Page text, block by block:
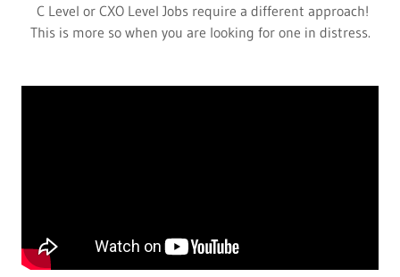
C Level or CXO Level Jobs require a different approach!
This is more so when you are looking for one in distress.